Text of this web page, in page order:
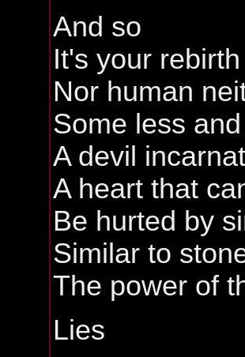
And so
It's your rebirth
Nor human
Some less
A devil
A heart that
Be hurted by
Similar to
The power of
Lies